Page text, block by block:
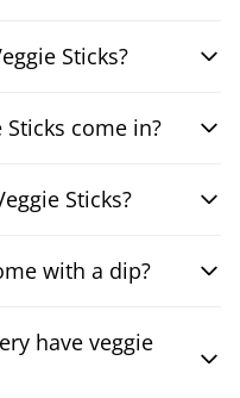
Sticks?
come in?
Sticks?
with a dip?
have veggie